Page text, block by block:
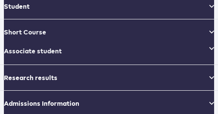
Student
Short Course
Associate student
Research results
Admissions Information